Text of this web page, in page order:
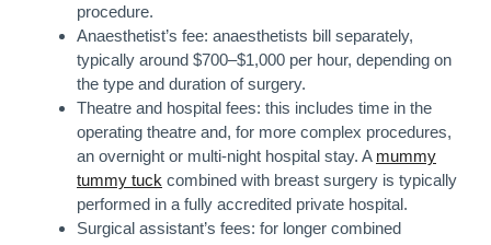
procedure.
Anaesthetist’s fee: anaesthetists bill separately,
typically around $700–$1,000 per hour, depending on
the type and duration of surgery.
Theatre and hospital fees: this includes time in the
operating theatre and, for more complex procedures,
an overnight or multi-night hospital stay. A mummy
tummy tuck combined with breast surgery is typically
performed in a fully accredited private hospital.
Surgical assistant’s fees: for longer combined